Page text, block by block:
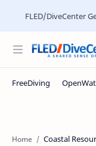
FLED/DiveCenter
Home Coastal